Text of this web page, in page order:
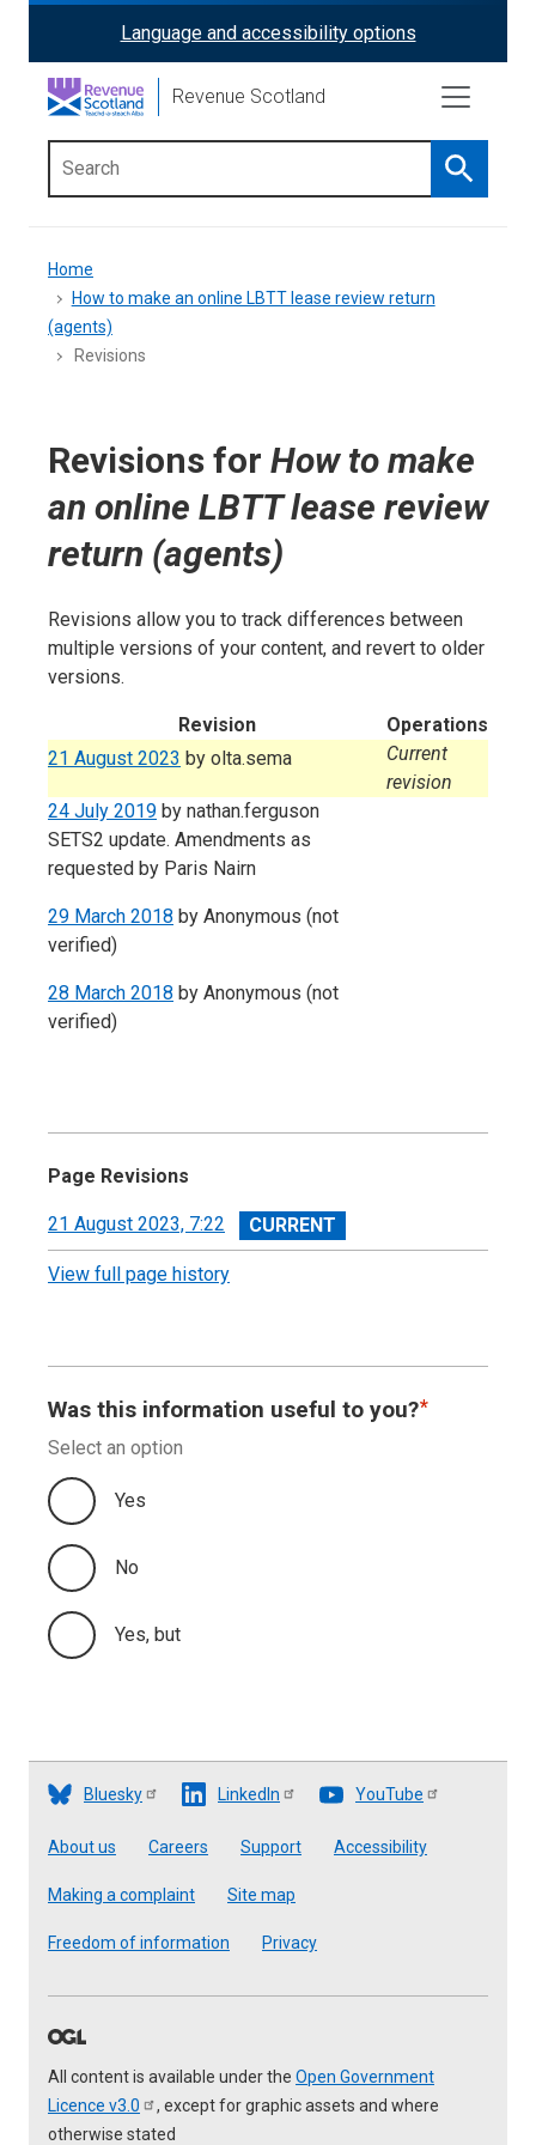
content
ReciteMe
Activation
Language and accessibility options
Revenue Scotland
Search
menu
Breadcrumb
Home
How to make an online LBTT lease review return
(agents)
Revisions
Revisions for How to make
an online LBTT lease review
return (agents)
Revisions allow you to track differences between
multiple versions of your content, and revert to older
versions.
Revision
Operations
21 August 2023 by olta.sema
Current
revision
24 July 2019 by nathan.ferguson
SETS2 update. Amendments as
requested by Paris Nairn
29 March 2018 by Anonymous (not
verified)
28 March 2018 by Anonymous (not
verified)
Page Revisions
View
revision
21 August 2023, 7:22
View full page history
Was this information useful to you?
Select an option
Yes
No
Yes, but
Bluesky LinkedIn YouTube
Footer
About us Careers Support Accessibility
Making a complaint Site map
Freedom of information Privacy
All content is available under the Open Government
Licence v3.0
, except for graphic assets and where
otherwise stated